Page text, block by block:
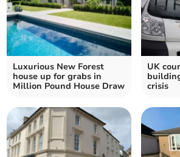
Luxurious New Forest
house up for grabs in
Million Pound House Draw
UK
crisis